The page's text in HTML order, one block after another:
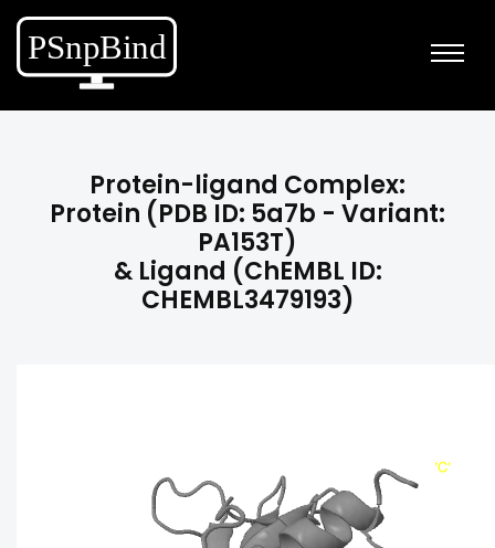
Protein-ligand Complex:
Protein (PDB ID: 5a7b - Variant:
PA153T)
& Ligand (ChEMBL ID:
CHEMBL3479193)